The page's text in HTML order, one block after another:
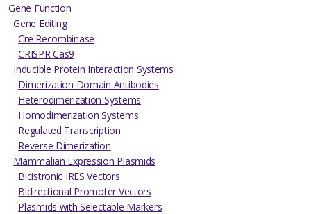
Gene Function
Gene Editing
Cre Recombinase
CRISPR Cas9
Inducible Protein Interaction Systems
Dimerization Domain Antibodies
Heterodimerization Systems
Homodimerization Systems
Regulated Transcription
Reverse Dimerization
Mammalian Expression Plasmids
Bicistronic IRES Vectors
Bidirectional Promoter Vectors
Plasmids with Selectable Markers